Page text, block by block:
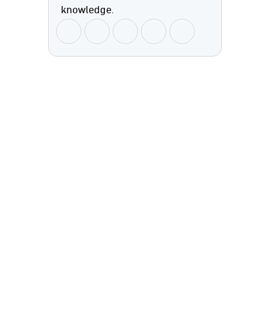
knowledge.